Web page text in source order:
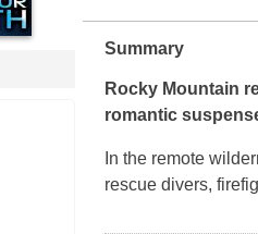
Summary
Rocky Mountain
romantic
In the remote
rescue divers,